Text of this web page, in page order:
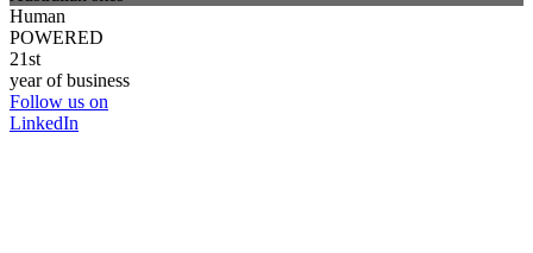
Human
POWERED
21st
year of business
Follow us on
LinkedIn